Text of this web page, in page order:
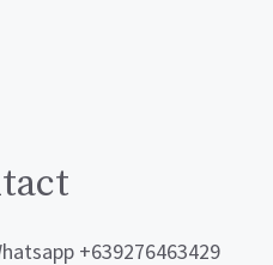
+639276463429